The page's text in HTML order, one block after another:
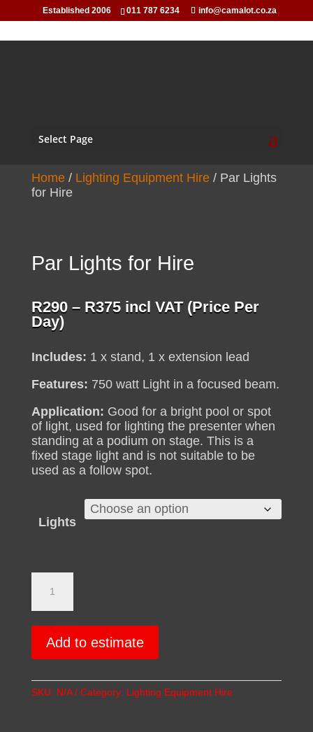
Established 2006 011 787 6234 info@camalot.co.za
Select Page
Home/ Lighting Equipment Hire/ Par Lights
for Hire
Par Lights for Hire
R290 – R375Price
through
R375
incl VAT (Price Per
Day)
Includes: 1 x stand, 1 x extension lead
Features: 750 watt Light in a focused beam.
Application: Good for a bright pool or spot
of light, used for lighting the presenter when
standing at a podium on stage. This is a
fixed stage light and is not suitable to be
used as a follow spot.
Lights
Lights
for
Hire
quantity
Add to estimate
SKU: N/A Category: Lighting Equipment Hire